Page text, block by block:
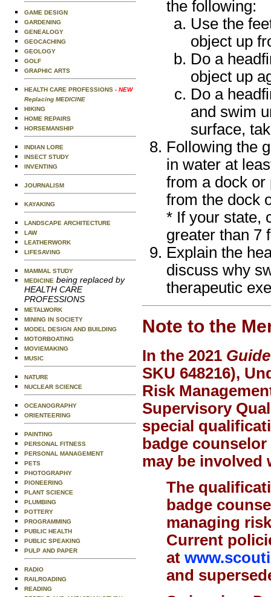
GAME DESIGN
GARDENING
GENEALOGY
GEOCACHING
GEOLOGY
GOLF
GRAPHIC ARTS
HEALTH CARE PROFESSIONS - NEW
Replacing MEDICINE
HIKING
HOME REPAIRS
HORSEMANSHIP
INDIAN LORE
INSECT STUDY
INVENTING
JOURNALISM
KAYAKING
LANDSCAPE ARCHITECTURE
LAW
LEATHERWORK
LIFESAVING
MAMMAL STUDY
MEDICINE being replaced by
HEALTH CARE
PROFESSIONS
METALWORK
MINING IN SOCIETY
MODEL DESIGN AND BUILDING
MOTORBOATING
MOVIEMAKING
MUSIC
NATURE
NUCLEAR SCIENCE
OCEANOGRAPHY
ORIENTEERING
PAINTING
PERSONAL FITNESS
PERSONAL MANAGEMENT
PETS
PHOTOGRAPHY
PIONEERING
PLANT SCIENCE
PLUMBING
POTTERY
PROGRAMMING
PUBLIC HEALTH
PUBLIC SPEAKING
PULP AND PAPER
RADIO
RAILROADING
READING
the following:
Use the
object up
Do a
object up
Do a
and swim
surface,
Following the
in water at
from a dock or
from the dock
* If your state,
greater than 7
Explain the
discuss why
therapeutic
Note to the
In the 2021
SKU 648216),
Risk
Supervisory
special
badge
may be involved
The
badge
managing
Current
at
and